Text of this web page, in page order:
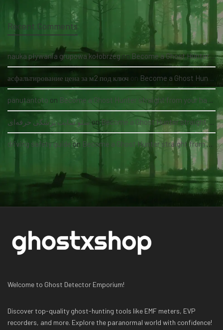
Recent Comments
nauka pływania grupowa kołobrzeg on Become a Ghost Hunter straight from your hand via our app
асфальтирование цена за м2 под ключ on Become a Ghost Hunter straight from your hand via our app
panutantoto on Become a Ghost Hunter straight from your hand via our app
سئو سایت پزشکی حرفه‌ای onBecome a Ghost Hunter straight from your hand via our app
driving safety guideon Become a Ghost Hunter straight from your hand via our app
Welcome to Ghost Detector Emporium!
Discover top-quality ghost-hunting tools like EMF meters, EVP
recorders, and more. Explore the paranormal world with confidence!